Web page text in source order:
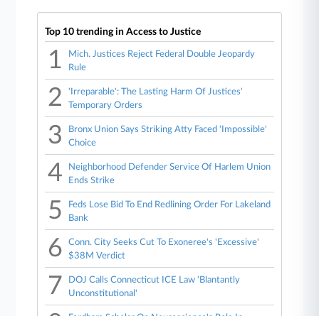
Top 10 trending in Access to Justice
1
Mich. Justices Reject Federal Double Jeopardy
Rule
2
'Irreparable': The Lasting Harm Of Justices'
Temporary Orders
3
Bronx Union Says Striking Atty Faced 'Impossible'
Choice
4
Neighborhood Defender Service Of Harlem Union
Ends Strike
5
Feds Lose Bid To End Redlining Order For Lakeland
Bank
6
Conn. City Seeks Cut To Exoneree's 'Excessive'
$38M Verdict
7
DOJ Calls Connecticut ICE Law 'Blantantly
Unconstitutional'